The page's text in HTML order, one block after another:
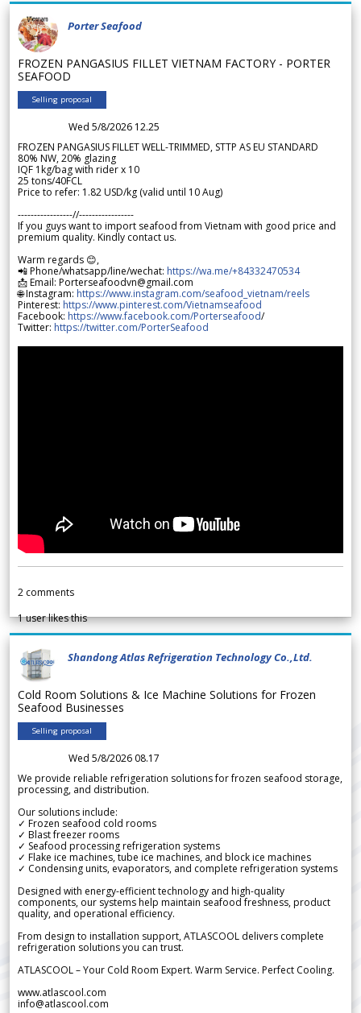
Porter Seafood
FROZEN PANGASIUS FILLET VIETNAM FACTORY - PORTER
SEAFOOD
Selling proposal
Wed 5/8/2026 12.25
FROZEN PANGASIUS FILLET WELL-TRIMMED, STTP AS EU STANDARD
80% NW, 20% glazing
IQF 1kg/bag with rider x 10
25 tons/40FCL
Price to refer: 1.82 USD/kg (valid until 10 Aug)
-----------------//-----------------
If you guys want to import seafood from Vietnam with good price and
premium quality. Kindly contact us.
Warm regards 😊,
📲 Phone/whatsapp/line/wechat: https://wa.me/+84332470534
📩 Email: Porterseafoodvn@gmail.com
🌐 Instagram: https://www.instagram.com/seafood_vietnam/reels
Pinterest: https://www.pinterest.com/Vietnamseafood
Facebook: https://www.facebook.com/Porterseafood/
Twitter: https://twitter.com/PorterSeafood
2 comments
1user likes this
Shandong Atlas Refrigeration Technology Co.,Ltd.
Cold Room Solutions & Ice Machine Solutions for Frozen
Seafood Businesses
Selling proposal
Wed 5/8/2026 08.17
We provide reliable refrigeration solutions for frozen seafood storage,
processing, and distribution.
Our solutions include:
✓ Frozen seafood cold rooms
✓ Blast freezer rooms
✓ Seafood processing refrigeration systems
✓ Flake ice machines, tube ice machines, and block ice machines
✓ Condensing units, evaporators, and complete refrigeration systems
Designed with energy-efficient technology and high-quality
components, our systems help maintain seafood freshness, product
quality, and operational efficiency.
From design to installation support, ATLASCOOL delivers complete
refrigeration solutions you can trust.
ATLASCOOL – Your Cold Room Expert. Warm Service. Perfect Cooling.
www.atlascool.com
info@atlascool.com